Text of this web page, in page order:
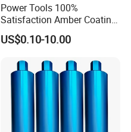
Power Tools 100%
Satisfaction Amber Coating
HSS M35 DIN338 Twist
Cobalt Drill Bits for
Finished Fully Ground High
Speed Steel
US$0.10-10.00